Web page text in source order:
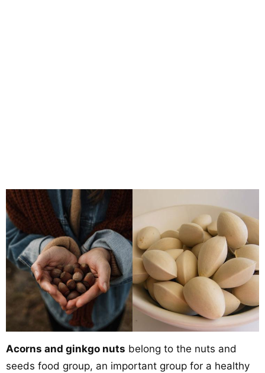
Acorns and ginkgo nuts belong to the nuts and
seeds food group, an important group for a healthy